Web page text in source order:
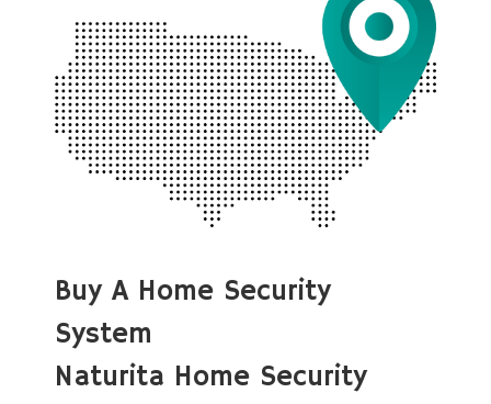
Buy A Home Security
System
Naturita Home Security